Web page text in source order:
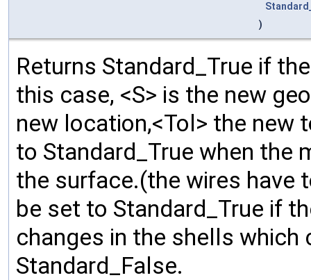
)
Returns Standard_True if
this case, <S> is the new
new location,<Tol> the new
to Standard_True when the
the surface.(the wires have
be set to Standard_True if
changes in the shells
Standard_False.